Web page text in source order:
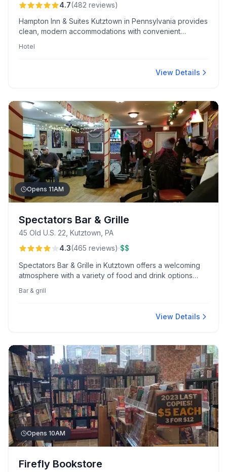
4.7(482 reviews)
Hampton Inn & Suites Kutztown in Pennsylvania provides
clean, modern accommodations with convenient
is celebrated for its proximity to Kutztown University and
Hotel
View Details
Opens 11AM
Spectators Bar & Grille
45 Old U.S. 22, Kutztown, PA
4.3(465 reviews)·$$
Spectators Bar & Grille in Kutztown offers a welcoming
atmosphere with a variety of food and drink options
setting and diverse menu selections.
Bar & grill
View Details
Opens 10AM
Firefly Bookstore